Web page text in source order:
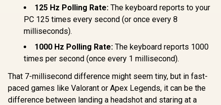
Transparent Switch
Compatible / GAT-
BLUE
699 In Stock
Mechanical
Keyboard Keycaps -
Rain Forest /
GMMK 2 / Fits Most
Full-size/TKL
Compact
Keyboards / Non-
Transparent
Keycaps / US Layout
/ <span
R799 In Stock R 799
125 Hz Polling Rate: The keyboard reports to your
PC 125 times every second (or once every 8
milliseconds).
1000 Hz Polling Rate: The keyboard reports 1000
times per second (once every 1 millisecond).
That 7-millisecond difference might seem tiny, but in fast-
paced games like Valorant or Apex Legends, it can be the
difference between landing a headshot and staring at a